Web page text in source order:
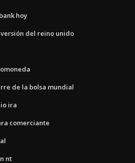
hoy
del reino unido
de la bolsa mundial
ira
comerciante
nt